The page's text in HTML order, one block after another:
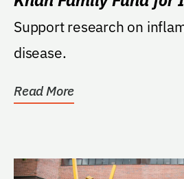
Support research on
disease.
Read More